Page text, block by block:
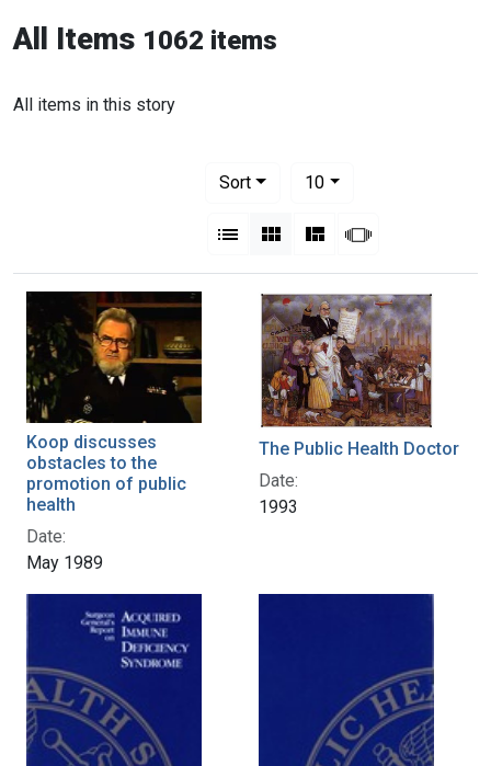
All Items 1062 items
All items in this story
Sort
10per page
List Gallery MasonrySlideshow
Koop discusses
obstacles to the
promotion of public
health
Date:
May 1989
The Public Health Doctor
Date:
1993